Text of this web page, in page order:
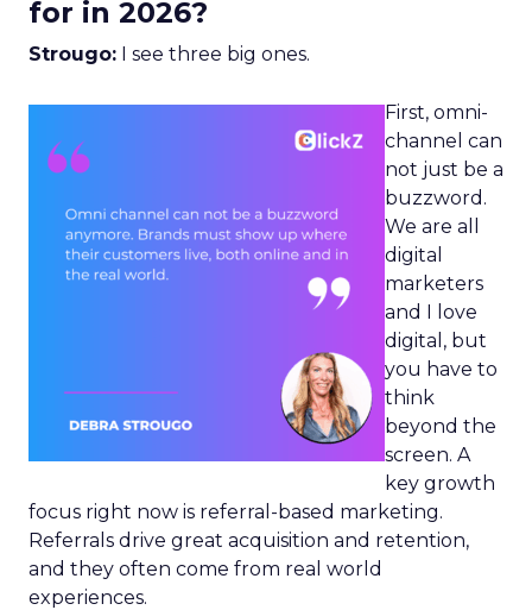
for in 2026?
Strougo: I see three big ones.
First, omni-
channel can
not just be a
buzzword.
We are all
digital
marketers
and I love
digital, but
you have to
think
beyond the
screen. A
key growth
focus right now is referral-based marketing.
Referrals drive great acquisition and retention,
and they often come from real world
experiences.